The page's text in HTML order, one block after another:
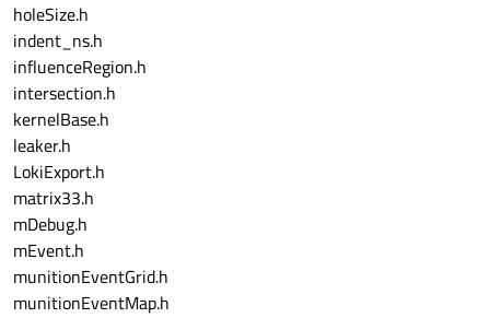
holeSize.h
indent_ns.h
influenceRegion.h
intersection.h
kernelBase.h
leaker.h
LokiExport.h
matrix33.h
mDebug.h
mEvent.h
munitionEventGrid.h
munitionEventMap.h